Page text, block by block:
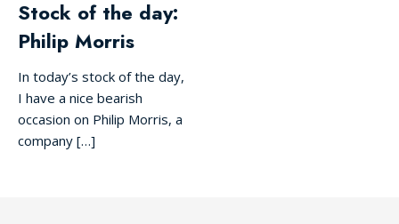
Stock of the day:
Philip Morris
In today’s stock of the day,
I have a nice bearish
occasion on Philip Morris, a
company […]